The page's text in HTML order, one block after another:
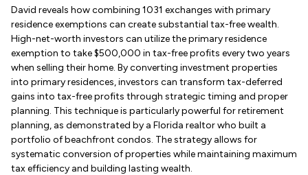
David reveals how combining 1031 exchanges with primary
residence exemptions can create substantial tax-free wealth.
High-net-worth investors can utilize the primary residence
exemption to take $500,000 in tax-free profits every two years
when selling their home. By converting investment properties
into primary residences, investors can transform tax-deferred
gains into tax-free profits through strategic timing and proper
planning. This technique is particularly powerful for retirement
planning, as demonstrated by a Florida realtor who built a
portfolio of beachfront condos. The strategy allows for
systematic conversion of properties while maintaining maximum
tax efficiency and building lasting wealth.